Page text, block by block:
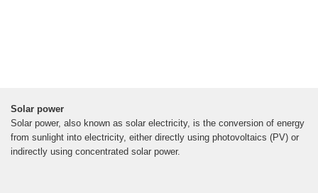
Solar power
Solar power, also known as solar electricity, is the conversion of energy
from sunlight into electricity, either directly using photovoltaics (PV) or
indirectly using concentrated solar power.